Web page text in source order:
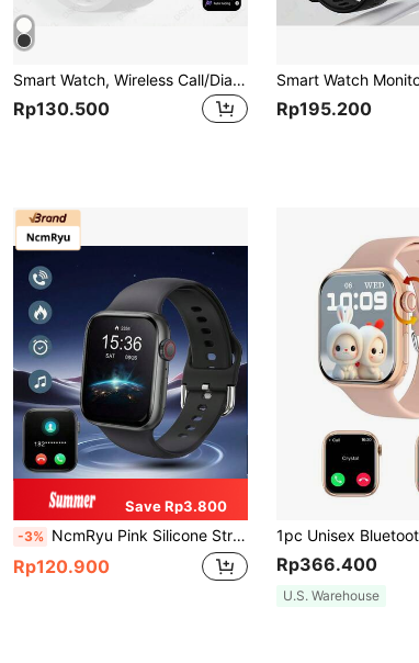
Smart Watch, Wireless Call/Dial, Multiple Sports Modes, Incoming Call Alert And Rejection, Message Reminder, SMS Reminder, Holiday Gift, Birthday Gift
Rp130.500 Rp195.200
Save Rp3.800
-3% NcmRyu Pink Silicone Strap 2.01" Touchscreen Multifunctional Electronic Watch For Female Students, Multiple Sports Modes, Camera Control, Social App Notification, Suitable For Gifts, Sports, School And More
Rp120.900 Rp366.400
U.S. Warehouse